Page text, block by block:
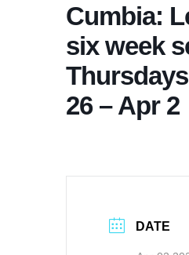
Cumbia:
six week
26 – Apr 2
DATE